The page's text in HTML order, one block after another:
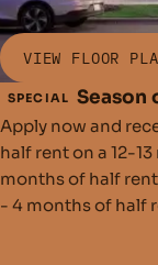
VIEW FLOOR
SPECIAL Season
Apply now and
half rent on a 12-
months of half
- 4 months of half